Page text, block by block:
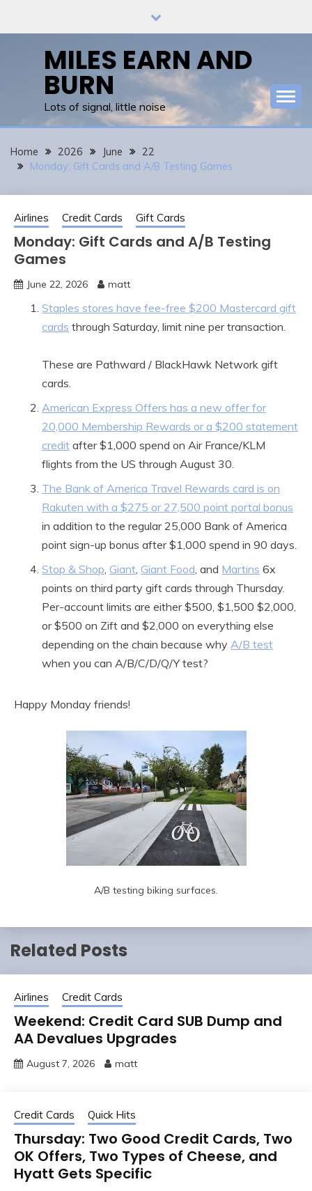
MILES EARN AND
BURN
Lots of signal, little noise
Home 2026 June
22
Monday: Gift Cards and A/B Testing Games
Airlines Credit Cards Gift Cards
Monday: Gift Cards and A/B Testing
Games
June 22, 2026 matt
Staples stores have fee-free $200 Mastercard gift
cards through Saturday, limit nine per transaction.
These are Pathward / BlackHawk Network gift
cards.
American Express Offers has a new offer for
20,000 Membership Rewards or a $200 statement
credit after $1,000 spend on Air France/KLM
flights from the US through August 30.
The Bank of America Travel Rewards card is on
Rakuten with a $275 or 27,500 point portal bonus
in addition to the regular 25,000 Bank of America
point sign-up bonus after $1,000 spend in 90 days.
Stop & Shop, Giant, Giant Food, and Martins 6x
points on third party gift cards through Thursday.
Per-account limits are either $500, $1,500 $2,000,
or $500 on Zift and $2,000 on everything else
depending on the chain because why A/B test
when you can A/B/C/D/Q/Y test?
Happy Monday friends!
A/B testing biking surfaces.
Related Posts
Airlines Credit Cards
Weekend: Credit Card SUB Dump and
AA Devalues Upgrades
August 7, 2026 matt
Credit Cards Quick Hits
Thursday: Two Good Credit Cards, Two
OK Offers, Two Types of Cheese, and
Hyatt Gets Specific